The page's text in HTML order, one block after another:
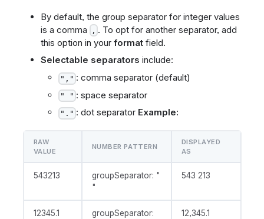
By default, the group separator for integer values
is a comma
, . To opt for another separator, add
this option in your formatfield.
Selectable separators include:
"," : comma separator (default)
" " : space separator
"." : dot separator Example:
RAW
VALUE
NUMBER PATTERN
DISPLAYED
AS
543213
groupSeparator: "
"
543 213
12345.1
groupSeparator:
12,345.1